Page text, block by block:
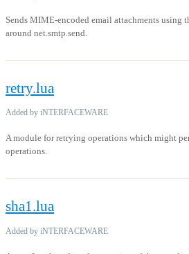
Sends MIME-encoded email attachments using
around net.smtp.send.
retry.lua
Added by iNTERFACEWARE
A module for retrying operations which might
operations.
sha1.lua
Added by iNTERFACEWARE